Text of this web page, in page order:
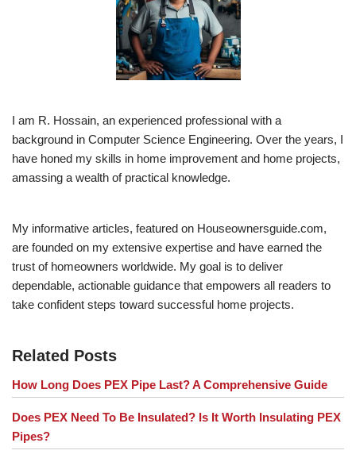
I am R. Hossain, an experienced professional with a
background in Computer Science Engineering. Over the years, I
have honed my skills in home improvement and home projects,
amassing a wealth of practical knowledge.
My informative articles, featured on Houseownersguide.com,
are founded on my extensive expertise and have earned the
trust of homeowners worldwide. My goal is to deliver
dependable, actionable guidance that empowers all readers to
take confident steps toward successful home projects.
Related Posts
How Long Does PEX Pipe Last? A Comprehensive Guide
Does PEX Need To Be Insulated? Is It Worth Insulating PEX
Pipes?